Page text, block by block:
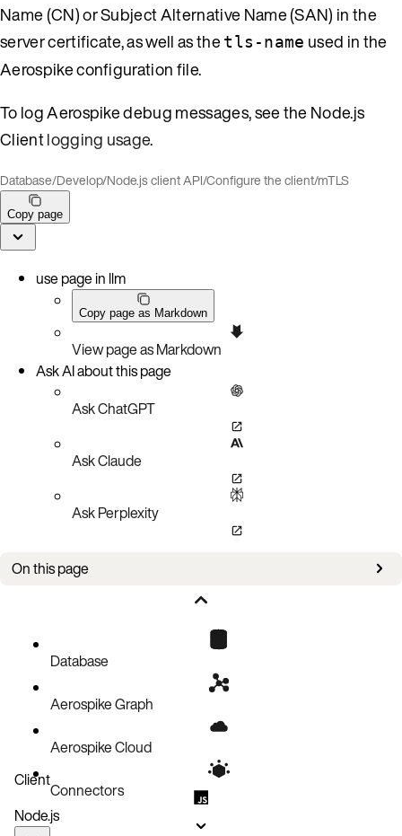
Name (CN) or Subject Alternative Name (SAN) in the
server certificate, as well as thetls-name used in the
Aerospike configuration file.
To log Aerospike debug messages, see the Node.js
Clientlogging usage.
Database/Develop/Node.js client API/Configure the client/mTLS
Copy page
use page in llm
Copy page as Markdown
View page as Markdown
Ask AI about this page
Ask ChatGPT
Ask Claude
Ask Perplexity
On this page
Node.js client TLS configuration
Node.js application
Database
Aerospike Graph
Aerospike Cloud
Connectors
Client
Node.js